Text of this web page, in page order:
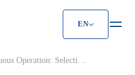
EN
Operation:
Operation: Selection